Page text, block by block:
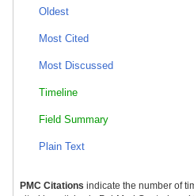
Oldest
Most Cited
Most Discussed
Timeline
Field Summary
Plain Text
PMC Citations indicate the number of